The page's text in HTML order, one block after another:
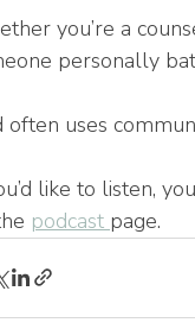
you’re a
personally
often uses
like to listen,
podcast page.